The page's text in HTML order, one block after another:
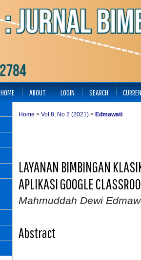
HOME ABOUT LOGIN SEARCH
Home > Vol 8, No 2 (2021) > Edmawati
LAYANAN BIMBINGAN
APLIKASI GOOGLE
Mahmuddah Dewi
Abstract